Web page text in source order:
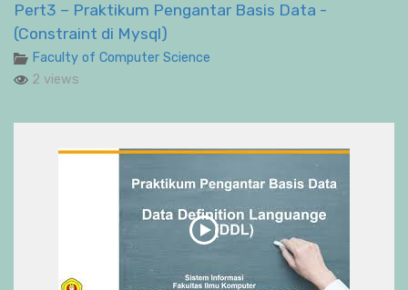
Pert3 – Praktikum Pengantar Basis Data -
(Constraint di Mysql)
Faculty of Computer Science
2 views